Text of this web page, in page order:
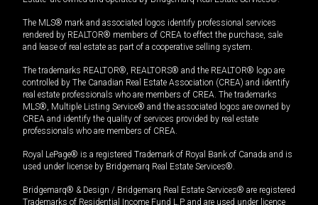
The MLS® mark and associated logos identify professional services
rendered by REALTOR® members of CREA to effect the purchase, sale
and lease of real estate as part of a cooperative selling system.
The trademarks REALTOR®, REALTORS® and the REALTOR® logo are
controlled by The Canadian Real Estate Association (CREA) and identify
real estate professionals who are members of CREA. The trademarks
MLS®, Multiple Listing Service® and the associated logos are owned by
CREA and identify the quality of services provided by real estate
professionals who are members of CREA.
Royal LePage® is a registered Trademark of Royal Bank of Canada and is
used under license by Bridgemarq Real Estate Services®.
Bridgemarq® & Design / Bridgemarq Real Estate Services® are registered
Trademarks of Residential Income Fund L.P. and are used under licence